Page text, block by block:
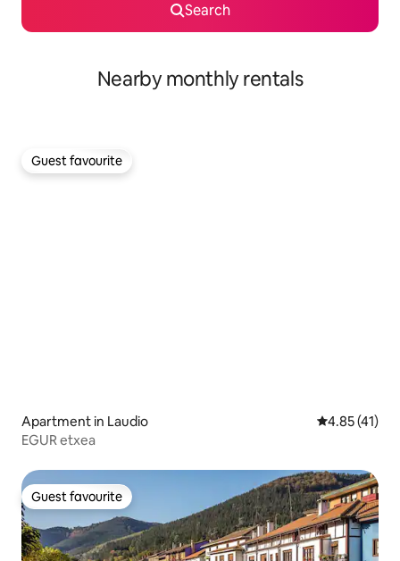
Search
Nearby monthly rentals
Guest favourite
Guest favourite
Apartment in Laudio 4.85 out of 5
4.85 (41)
EGUR etxea
Guest favourite
Guest favourite